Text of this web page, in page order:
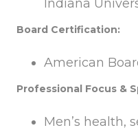
Indiana
Board Certification:
American
Professional Focus &
Men’s health,